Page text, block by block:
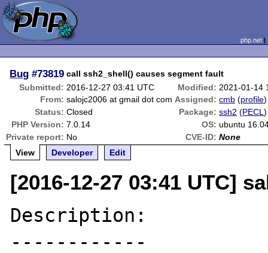
php.net
Bug #73819 call ssh2_shell() causes segment fault
Submitted: 2016-12-27 03:41 UTC Modified: 2021-01-14
From: salojc2006 at gmail dot com Assigned: cmb (profile)
Status: Closed Package: ssh2 (PECL)
PHP Version: 7.0.14 OS: ubuntu
Private report: No CVE-ID: None
View
Developer Edit
[2016-12-27 03:41 UTC]
Description:
------------